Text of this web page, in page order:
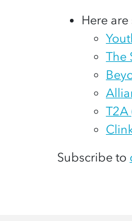
Here
The
T2A
Subscribe to